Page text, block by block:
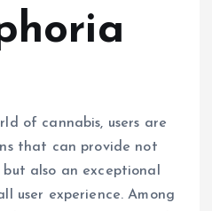
of cannabis, users are
that can provide not
also an exceptional
user experience. Among